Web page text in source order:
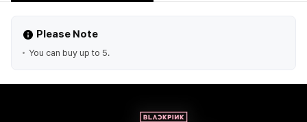
Please Note
You can buy up to 5.